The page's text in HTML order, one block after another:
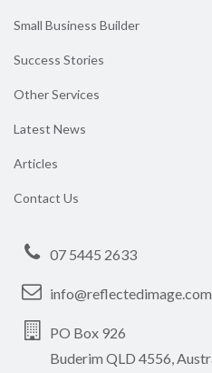
Small Business Builder
Success Stories
Other Services
Latest News
Articles
Contact Us
07 5445 2633
PO Box 926
Buderim QLD 4556,